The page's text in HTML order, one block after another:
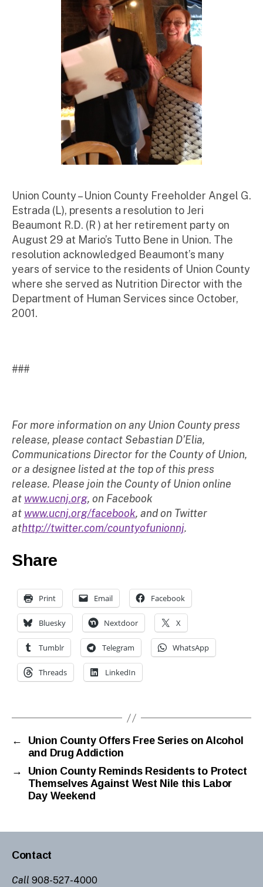
r
Union County – Union County Freeholder Angel G.
Estrada (L), presents a resolution to Jeri
Beaumont R.D. (R ) at her retirement party on
August 29 at Mario’s Tutto Bene in Union. The
resolution acknowledged Beaumont’s many
years of service to the residents of Union County
where she served as Nutrition Director with the
Department of Human Services since October,
2001.
###
For more information on any Union County press
release, please contact Sebastian D’Elia,
Communications Director for the County of Union,
or a designee listed at the top of this press
release. Please join the County of Union online
at www.ucnj.org, on Facebook
at www.ucnj.org/facebook, and on Twitter
athttp://twitter.com/countyofunionnj.
Share
Print Email Facebook
Bluesky Nextdoor X
Tumblr Telegram WhatsApp
Threads LinkedIn
←
Union County Offers Free Series on Alcohol
and Drug Addiction
→
Union County Reminds Residents to Protect
Themselves Against West Nile this Labor
Day Weekend
Contact
Call 908-527-4000